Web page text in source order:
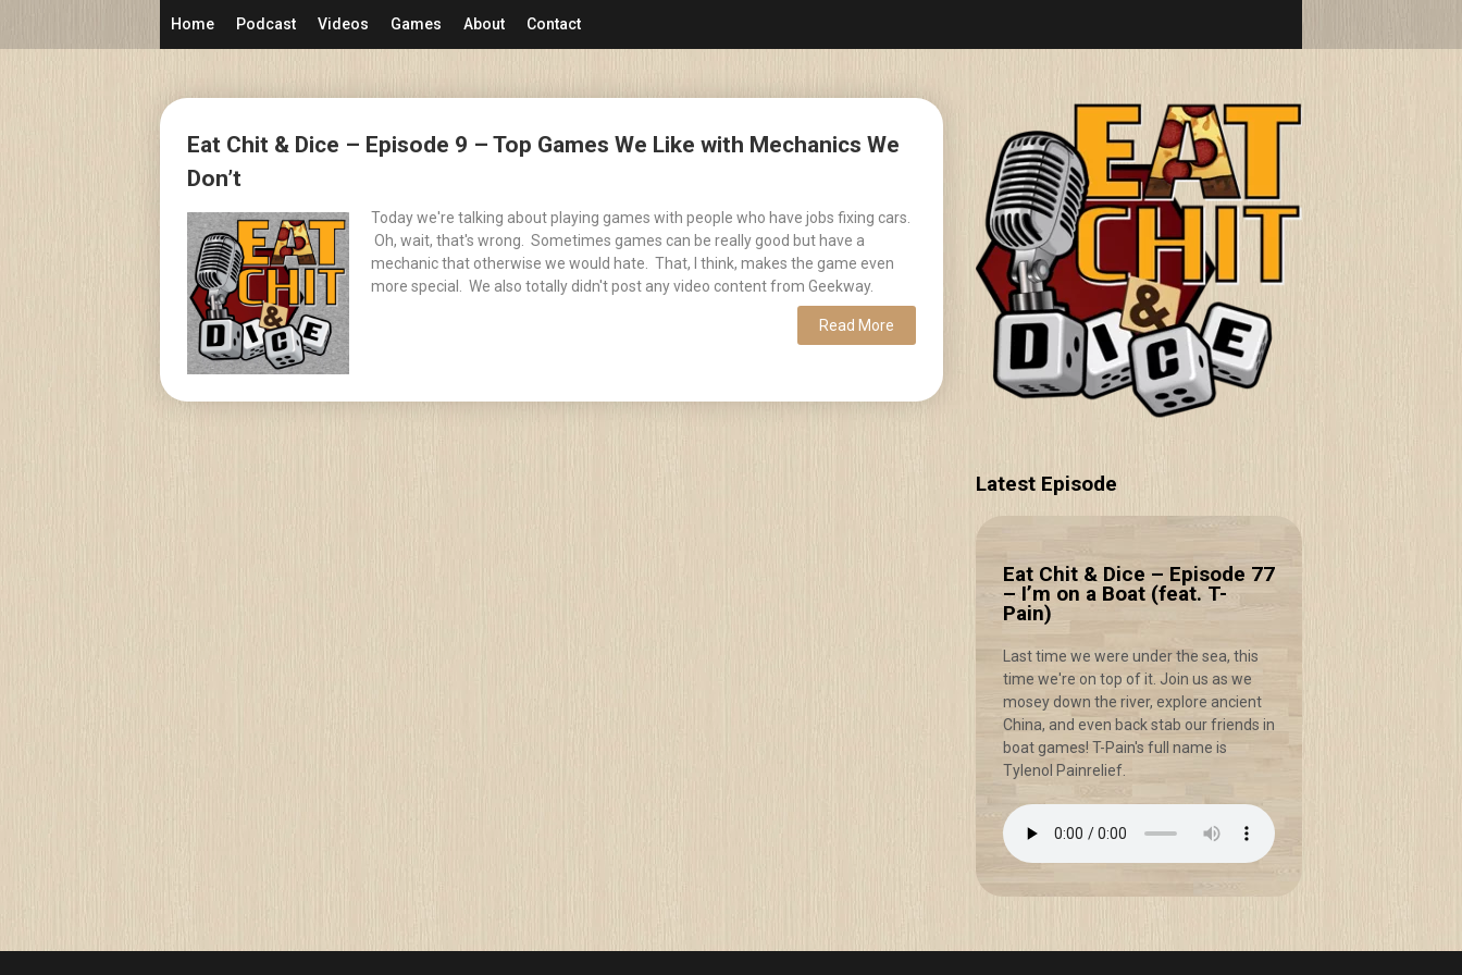
Home Podcast Videos Games About Contact
Eat Chit & Dice – Episode 9 – Top Games We Like with Mechanics We
Don’t
Today we're talking about playing games with people who have jobs fixing cars.
Oh, wait, that's wrong. Sometimes games can be really good but have a
mechanic that otherwise we would hate. That, I think, makes the game even
more special. We also totally didn't post any video content from Geekway.
Read More
Posts
navigation
Latest Episode
Eat Chit & Dice – Episode 77
– I’m on a Boat (feat. T-
Pain)
Last time we were under the sea, this
time we're on top of it. Join us as we
mosey down the river, explore ancient
China, and even back stab our friends in
boat games! T-Pain's full name is
Tylenol Painrelief.